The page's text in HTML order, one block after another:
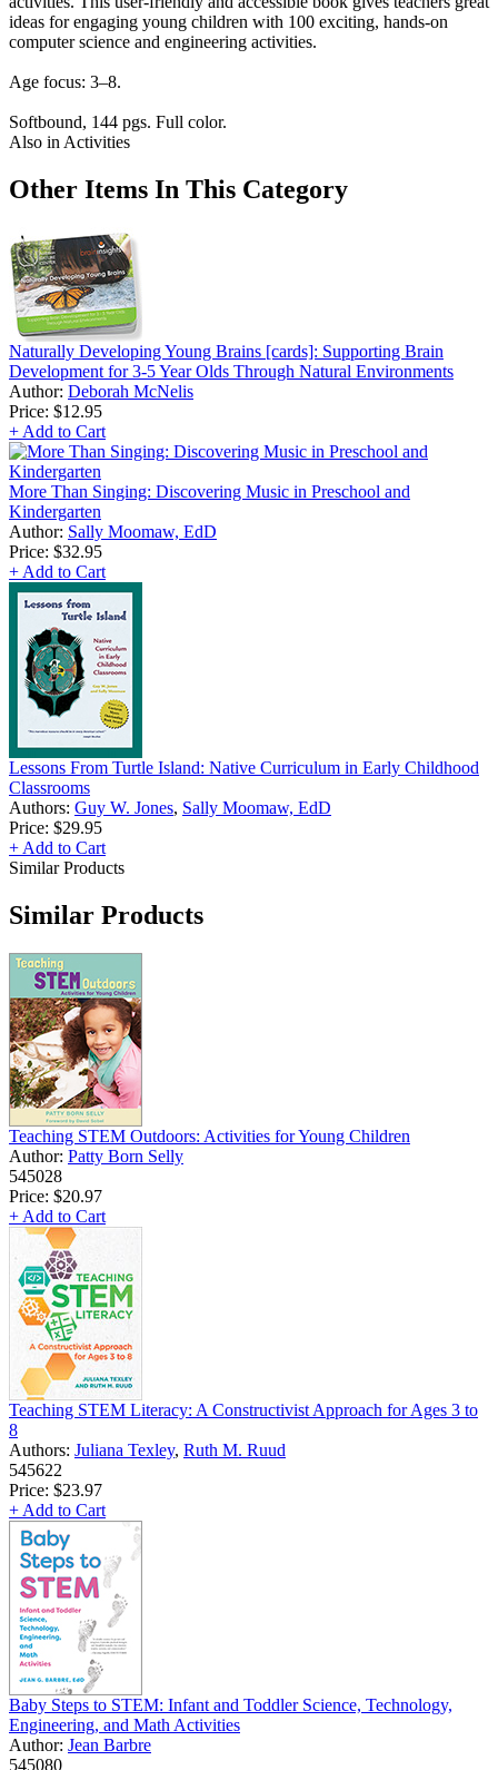
ideas for engaging young children with 100 exciting, hands-on
computer science and engineering activities.
Age focus: 3–8.
Softbound, 144 pgs. Full color.
Also in Activities
Other Items In This Category
Naturally Developing Young Brains [cards]: Supporting Brain
Development for 3-5 Year Olds Through Natural Environments
Author: Deborah McNelis
Price: $12.95
+ Add to Cart
More Than Singing: Discovering Music in Preschool and
Kindergarten
Author: Sally Moomaw, EdD
Price: $32.95
+ Add to Cart
Lessons From Turtle Island: Native Curriculum in Early Childhood
Classrooms
Authors: Guy W. Jones, Sally Moomaw, EdD
Price: $29.95
+ Add to Cart
Similar Products
Similar Products
Teaching STEM Outdoors: Activities for Young Children
Author: Patty Born Selly
545028
Price: $20.97
+ Add to Cart
Teaching STEM Literacy: A Constructivist Approach for Ages 3 to
8
Authors: Juliana Texley, Ruth M. Ruud
545622
Price: $23.97
+ Add to Cart
Baby Steps to STEM: Infant and Toddler Science, Technology,
Engineering, and Math Activities
Author: Jean Barbre
545080